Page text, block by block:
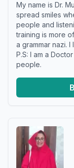
My name is Dr.
spread smiles
people and
training is more
a grammar nazi.
P.S: I am a
people.